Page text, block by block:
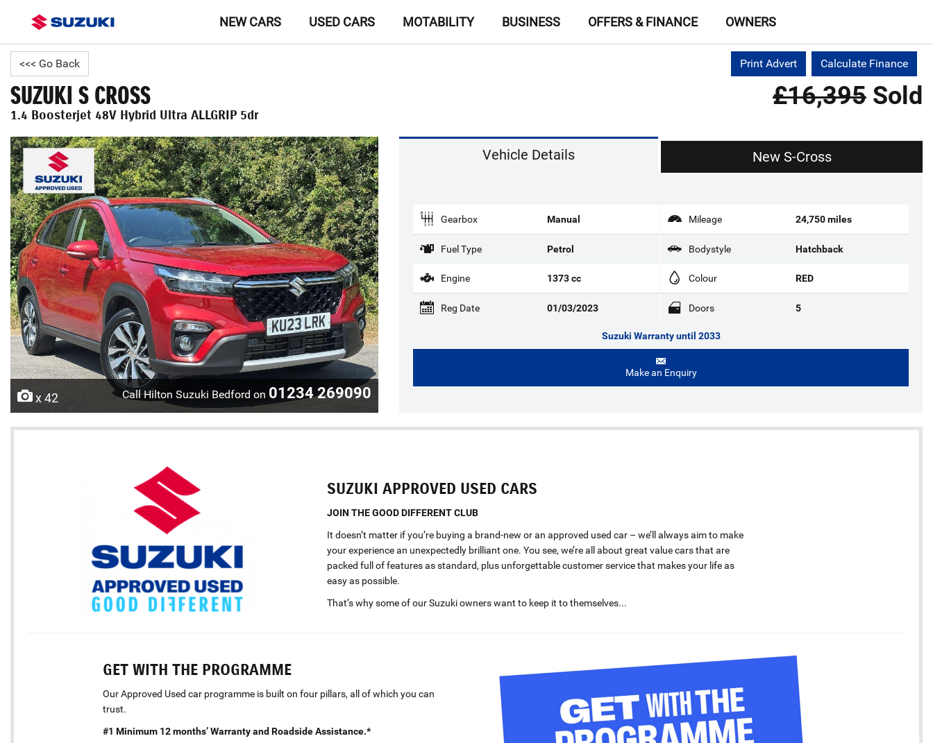
NEW CARS USED CARS MOTABILITY BUSINESS OFFERS & FINANCE OWNERS
<<< Go Back Calculate Finance
Print Advert
SUZUKI S CROSS
1.4 Boosterjet 48V Hybrid Ultra ALLGRIP 5dr
£16,395 Sold
x 42 Call Hilton Suzuki Bedford on 01234 269090
Vehicle Details New S-Cross
Gearbox Manual Mileage 24,750 miles
Fuel Type Petrol Bodystyle Hatchback
Engine 1373 cc Colour RED
Reg Date 01/03/2023 Doors 5
Suzuki Warranty until 2033
Make an Enquiry
SUZUKI APPROVED USED CARS
JOIN THE GOOD DIFFERENT CLUB
It doesn’t matter if you’re buying a brand-new or an approved used car – we’ll always aim to make
your experience an unexpectedly brilliant one. You see, we’re all about great value cars that are
packed full of features as standard, plus unforgettable customer service that makes your life as
easy as possible.
That’s why some of our Suzuki owners want to keep it to themselves...
GET WITH THE PROGRAMME
Our Approved Used car programme is built on four pillars, all of which you can
trust.
#1 Minimum 12 months’ Warranty and Roadside Assistance.*